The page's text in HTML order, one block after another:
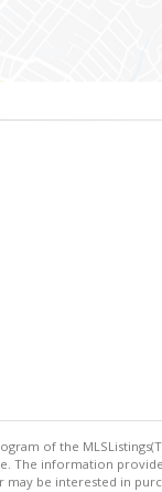
of the
The information
be interested in